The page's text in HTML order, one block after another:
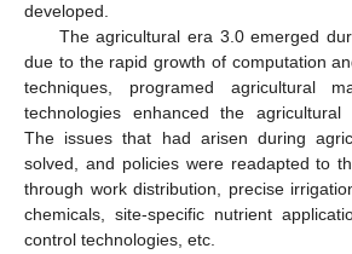
developed.
The agricultural era 3.0 emerged
due to the rapid growth of computation
techniques, programed agricultural
technologies enhanced the agricultural
The issues that had arisen during
solved, and policies were readapted to
through work distribution, precise
chemicals, site-specific nutrient
control technologies, etc.